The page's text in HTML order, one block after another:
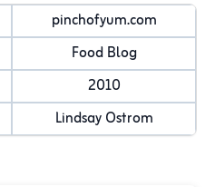
pinchofyum.com
Food Blog
2010
Lindsay Ostrom